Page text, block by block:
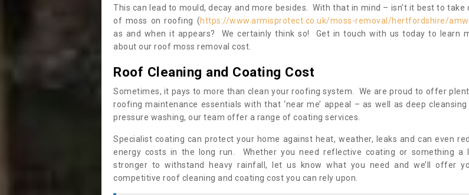
This can lead to mould, decay and more besides. With that in mind – isn’t it best to take
of moss on roofing (https://www.armisprotect.co.uk/moss-removal/hertfordshire/
as and when it appears? We certainly think so! Get in touch with us today to learn
about our roof moss removal cost.
Roof Cleaning and Coating Cost
Sometimes, it pays to more than clean your roofing system. We are proud to offer
roofing maintenance essentials with that ‘near me’ appeal – as well as deep cleansing
pressure washing, our team offer a range of coating services.
Specialist coating can protect your home against heat, weather, leaks and can even
energy costs in the long run. Whether you need reflective coating or something a
stronger to withstand heavy rainfall, let us know what you need and we’ll offer
competitive roof cleaning and coating cost you can rely upon.